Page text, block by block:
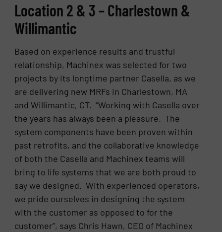
Location 2 & 3 – Charlestown &
Willimantic
Based on experience results and trustful
relationship, Machinex was selected for two
projects by its longtime partner Casella, as we
are delivering new MRFs in Charlestown, MA
and Willimantic, CT. “Working with Casella over
the years has always been a pleasure. The
system components have been proven within
past retrofits, and the collaborative knowledge
of both the Casella and Machinex teams will
bring to life systems that we are both proud to
say we designed. With experienced operators,
we pride ourselves in designing the system
with the customer as opposed to for the
customer”, says Chris Hawn, CEO of Machinex